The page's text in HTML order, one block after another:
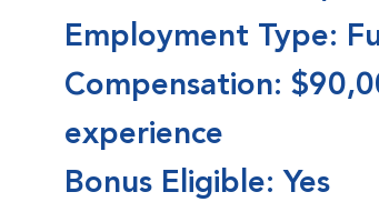
Employment Type:
Compensation:
experience
Bonus Eligible: Yes